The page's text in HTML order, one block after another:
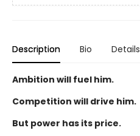
Description Bio Details
Ambition will fuel him.
Competition will drive him.
But power has its price.